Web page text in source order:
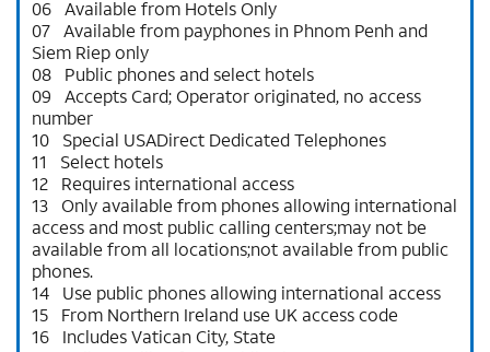
06 Available from Hotels Only
07 Available from payphones in Phnom Penh and
Siem Riep only
08 Public phones and select hotels
09 Accepts Card; Operator originated, no access
number
10 Special USADirect Dedicated Telephones
11 Select hotels
12 Requires international access
13 Only available from phones allowing international
access and most public calling centers;may not be
available from all locations;not available from public
phones.
14 Use public phones allowing international access
15 From Northern Ireland use UK access code
16 Includes Vatican City, State